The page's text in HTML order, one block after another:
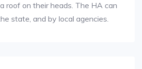
roof on their heads. The HA can
state, and by local agencies.